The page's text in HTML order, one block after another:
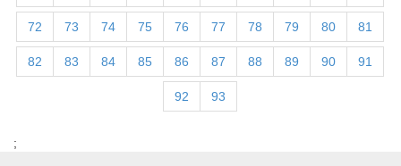
72 73 74 75 76 77 78 79 80 81
82 83 84 85 86 87 88 89 90 91
92 93
;